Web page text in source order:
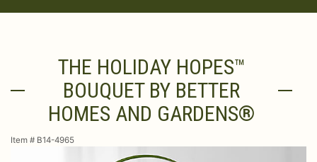
Congratulations
A-DOG-Able Collection
Fields Of Europe
Happy Hour
Best Sellers
Chocolates
For The Service
For The Home
THE HOLIDAY HOPES™
BOUQUET BY BETTER
HOMES AND GARDENS®
Item # B14-4965